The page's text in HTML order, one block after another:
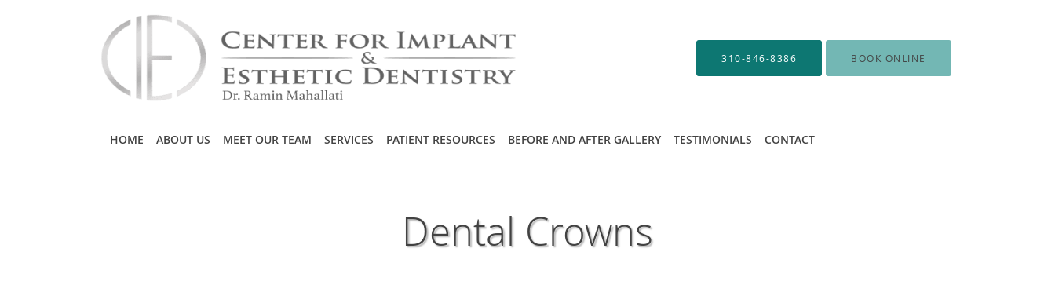
310-846-8386 BOOK ONLINE
HOME ABOUT US MEET OUR TEAM SERVICES PATIENT RESOURCES BEFORE AND AFTER GALLERY TESTIMONIALS CONTACT
Dental Crowns